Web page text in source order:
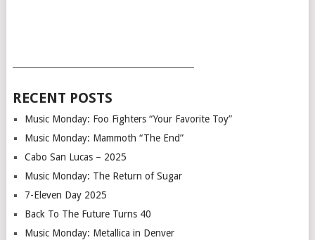
RECENT POSTS
Music Monday: Foo Fighters “Your Favorite Toy”
Music Monday: Mammoth “The End”
Cabo San Lucas – 2025
Music Monday: The Return of Sugar
7-Eleven Day 2025
Back To The Future Turns 40
Music Monday: Metallica in Denver